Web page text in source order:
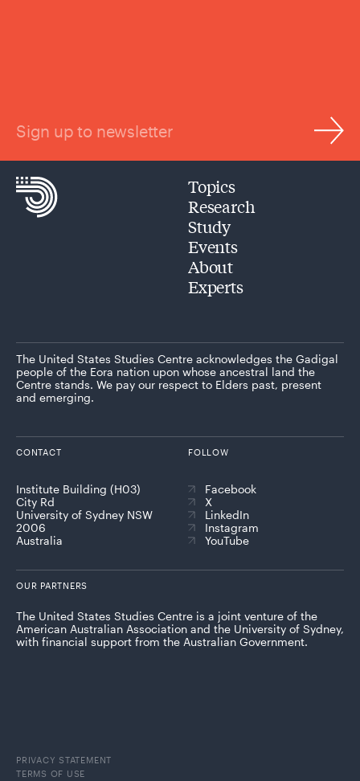
Sign up to newsletter
Topics
Research
Study
Events
About
Experts
The United States Studies Centre acknowledges the Gadigal
people of the Eora nation upon whose ancestral land the
Centre stands. We pay our respect to Elders past, present
and emerging.
CONTACT
Institute Building (H03)
City Rd
University of Sydney NSW
2006
Australia
FOLLOW
Facebook
X
LinkedIn
Instagram
YouTube
OUR PARTNERS
The United States Studies Centre is a joint venture of the
American Australian Association and the University of Sydney,
with financial support from the Australian Government.
PRIVACY STATEMENT
TERMS OF USE